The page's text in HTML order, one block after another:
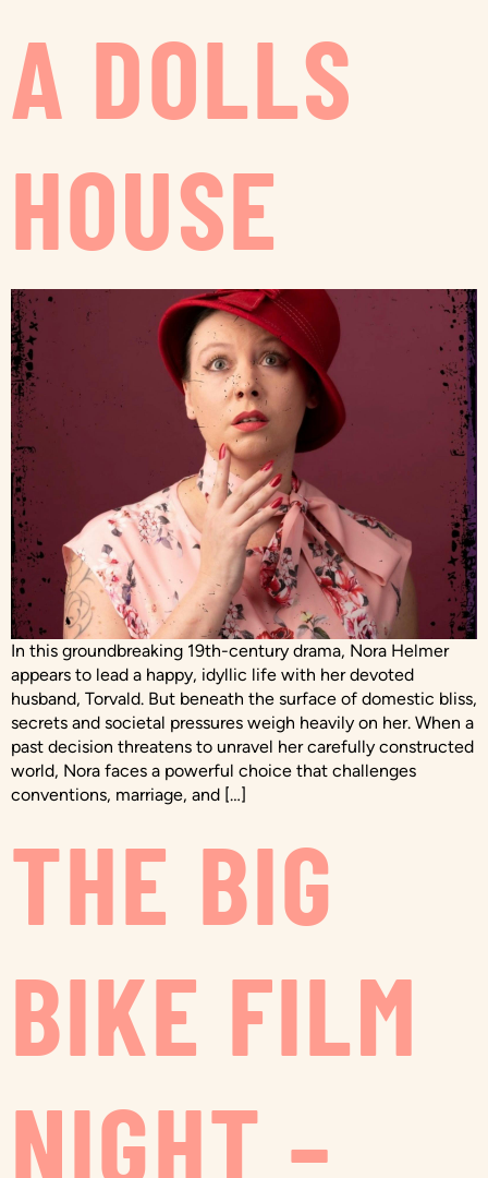
A DOLLS
HOUSE
In this groundbreaking 19th-century drama, Nora Helmer
appears to lead a happy, idyllic life with her devoted
husband, Torvald. But beneath the surface of domestic bliss,
secrets and societal pressures weigh heavily on her. When a
past decision threatens to unravel her carefully constructed
world, Nora faces a powerful choice that challenges
conventions, marriage, and […]
THE BIG
BIKE FILM
NIGHT –